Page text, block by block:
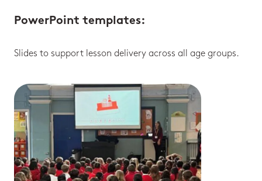
PowerPoint templates:
Slides to support lesson delivery across all age groups.